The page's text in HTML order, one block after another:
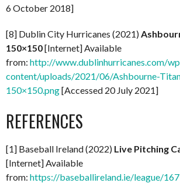
6 October 2018]
[8] Dublin City Hurricanes (2021)
150×150[Internet] Available
from: http://www.dublinhurricanes.com/
content/uploads/2021/06/Ashbourne-
150×150.png[Accessed 20 July 2021]
REFERENCES
[1] Baseball Ireland (2022) Live Pitching
[Internet] Available
from: https://baseballireland.ie/league/